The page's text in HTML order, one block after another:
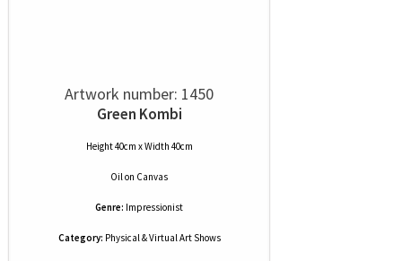
Artwork number: 1450
Green Kombi
Height 40cm x Width 40cm
Oilon Canvas
Genre: Impressionist
Category: Physical & Virtual Art Shows